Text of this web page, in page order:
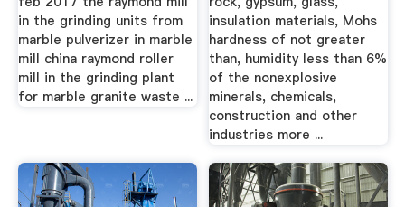
in the grinding units from
marble pulverizer in marble
mill china raymond roller
mill in the grinding plant
for marble granite waste ...
insulation materials, Mohs
hardness of not greater
than, humidity less than 6%
of the nonexplosive
minerals, chemicals,
construction and other
industries more ...